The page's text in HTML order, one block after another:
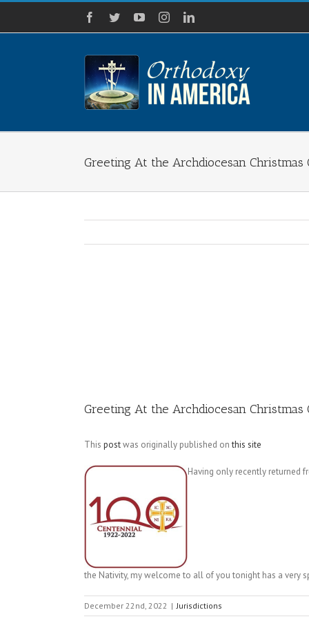
Skip
content
Facebook
TwitterYouTubeInstagramLinkedIn
Greeting At the Archdiocesan Christmas
Greeting At the Archdiocesan Christmas
This postwas originally published onthis site
Having only recently returned
the Nativity, my welcome to all of you tonight has a very
December 22nd, 2022 | Jurisdictions